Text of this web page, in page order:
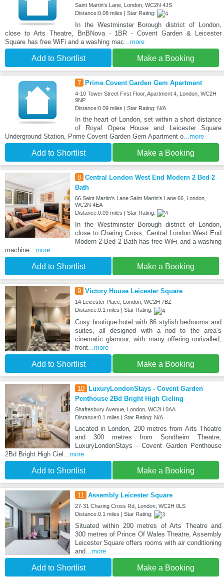
Saint Martin's Lane, London, WC2N 4JS
Distance:0.08 miles | Star Rating:
In the Westminster Borough district of London,
close to Arts Theatre, BnBNova - 1BR - Covent Garden & Leicester
Square has free WiFi and a washing mac...more
Add to Shortlist Make a Booking
7 Prime Covent Garden Gem Apartment
4-10 Tower Street First Floor, Apartment 4, London, WC2H
9NP
Distance:0.09 miles | Star Rating: N/A
In the heart of London, set within a short distance
of Royal Opera House and Leicester Square
Underground Station, Prime Covent Garden Gem Apartment o...more
Add to Shortlist Make a Booking
8 Central London West End Modern 2 Bed 2
Bath
66 Saint Martin's Lane Saint Martin's Lane 66, London,
WC2N 4EA
Distance:0.09 miles | Star Rating:
In the Westminster Borough district of London,
close to Charing Cross, Central London West End
Modern 2 Bed 2 Bath has free WiFi and a washing
machine...more
Add to Shortlist Make a Booking
9 Victory House Leicester Square
14 Leicester Place, London, WC2H 7BZ
Distance:0.1 miles | Star Rating:
Cosy boutique hotel with 86 stylish bedrooms and
suites, all designed with a nod to the area’s
cinematic glamour, with many offering unrivalled,
front...more
Add to Shortlist Make a Booking
10 LuxuryLondonStays - Covent Garden
Penthouse 2Bd Bright High Cieling
Shaftesbury Avenue, London, WC2H 0AA
Distance:0.1 miles | Star Rating: N/A
Located in London, 200 metres from Arts Theatre
and 300 metres from Sondheim Theatre,
LuxuryLondonStays - Covent Garden Penthouse
2Bd Bright High Ciel ...more
Add to Shortlist Make a Booking
11 Assembly Leicester Square
27-31 Charing Cross Rd, London, WC2H 0LS
Distance:0.1 miles | Star Rating:
Situated within 200 metres of Arts Theatre and
300 metres of Prince Of Wales Theatre, Assembly
Leicester Square offers rooms with air conditioning
and...more
Add to Shortlist Make a Booking